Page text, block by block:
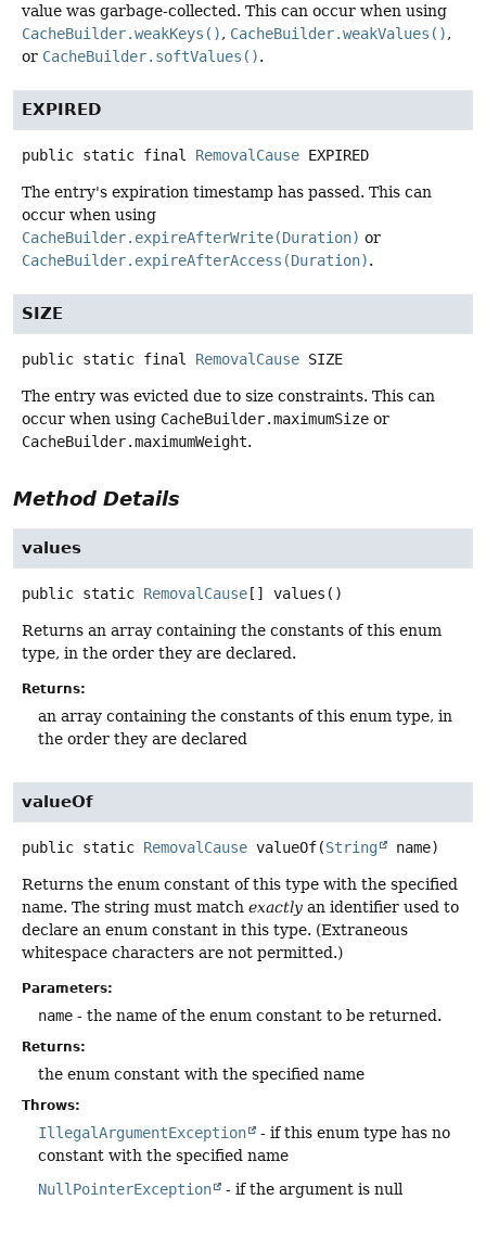
value was garbage-collected. This can occur when using
CacheBuilder.weakKeys(), CacheBuilder.weakValues(),
or CacheBuilder.softValues().
EXPIRED
public static final RemovalCause EXPIRED
The entry's expiration timestamp has passed. This can
occur when using
CacheBuilder.expireAfterWrite(Duration) or
CacheBuilder.expireAfterAccess(Duration).
SIZE
public static final RemovalCause SIZE
The entry was evicted due to size constraints. This can
occur when using CacheBuilder.maximumSize or
CacheBuilder.maximumWeight.
Method Details
values
public static RemovalCause [] values ()
Returns an array containing the constants of this enum
type, in the order they are declared.
Returns:
an array containing the constants of this enum type, in
the order they are declared
valueOf
public static RemovalCause valueOf(String name)
Returns the enum constant of this type with the specified
name. The string must match exactly an identifier used to
declare an enum constant in this type. (Extraneous
whitespace characters are not permitted.)
Parameters:
name - the name of the enum constant to be returned.
Returns:
the enum constant with the specified name
Throws:
IllegalArgumentException
- if this enum type has no
constant with the specified name
NullPointerException
- if the argument is null